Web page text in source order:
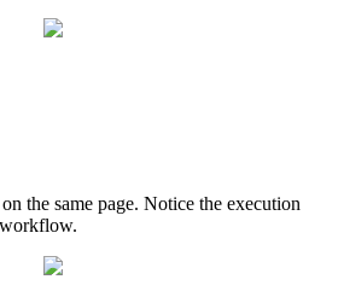
the same page. Notice the execution